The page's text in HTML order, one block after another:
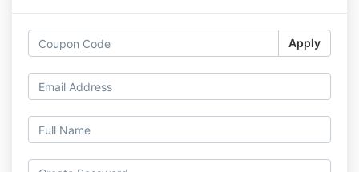
Apply